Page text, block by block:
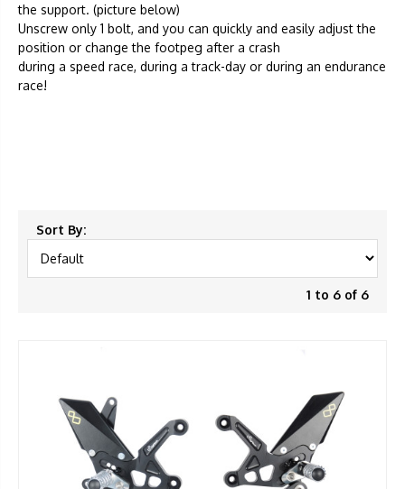
the support. (picture below)
Unscrew only 1 bolt, and you can quickly and easily adjust the
position or change the footpeg after a crash
during a speed race, during a track-day or during an endurance
race!
Sort By:
1 to 6 of 6